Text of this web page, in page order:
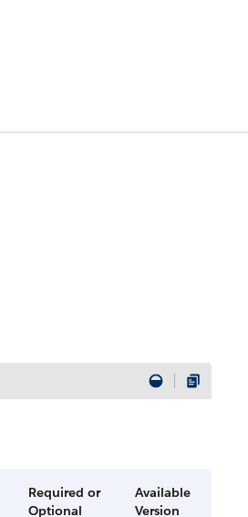
Required or
Optional
Available
Version